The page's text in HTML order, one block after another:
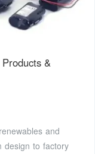
&
and
design to factory